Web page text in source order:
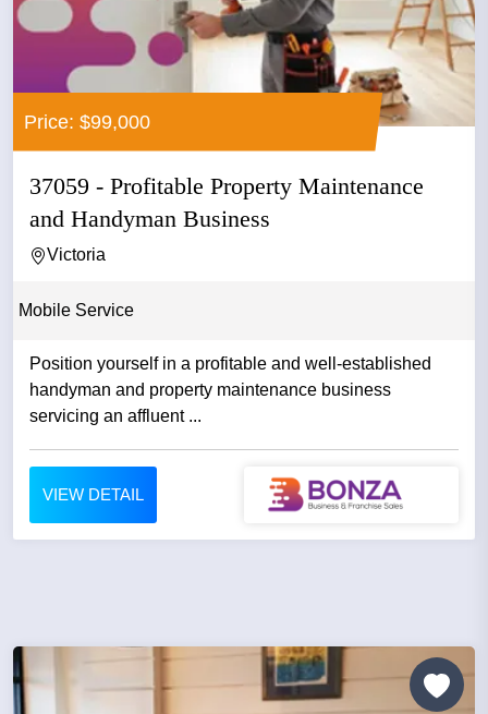
Price: $99,000
37059 - Profitable Property Maintenance
and Handyman Business
Victoria
Mobile Service
Position yourself in a profitable and well-established
handyman and property maintenance business
servicing an affluent ...
VIEW DETAIL